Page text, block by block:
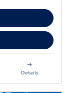
Details